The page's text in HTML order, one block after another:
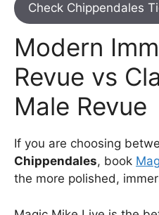
Check Chippendales
Modern
Revue vs
Male Revue
If you are choosing
Chippendales, book
the more polished,